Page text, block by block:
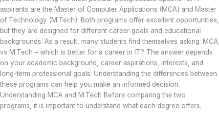
aspirants are the Master of Computer Applications (MCA) and Master
of Technology (M.Tech). Both programs offer excellent opportunities,
but they are designed for different career goals and educational
backgrounds. As a result, many students find themselves asking: MCA
vs M.Tech – which is better for a career in IT? The answer depends
on your academic background, career aspirations, interests, and
long-term professional goals. Understanding the differences between
these programs can help you make an informed decision.
Understanding MCA and M.Tech Before comparing the two
programs, it is important to understand what each degree offers.